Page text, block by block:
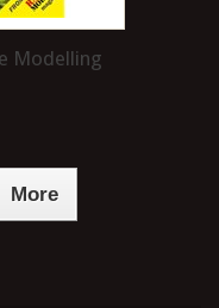
Modelling
More